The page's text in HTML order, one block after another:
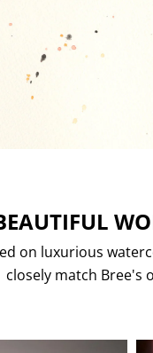
on luxurious
closely match Bree's